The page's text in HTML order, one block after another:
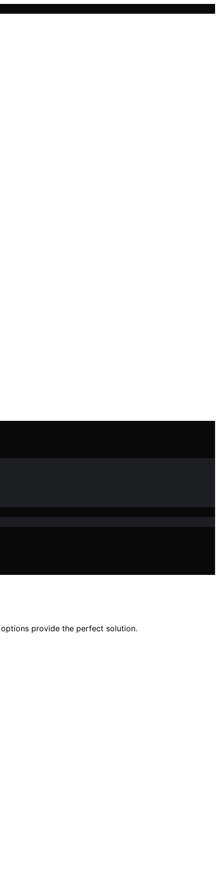
provide the perfect solution.